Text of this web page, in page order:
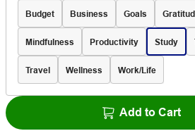
Budget Business Goals
Mindfulness Productivity Study
Travel Wellness Work/Life
Add to Cart